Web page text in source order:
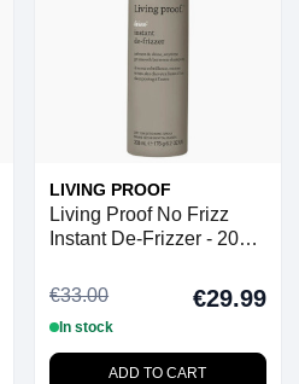
LIVING PROOF
Living Proof No Frizz
Instant De-Frizzer - 208
€33.00
€29.99
In stock
ADD TO CART